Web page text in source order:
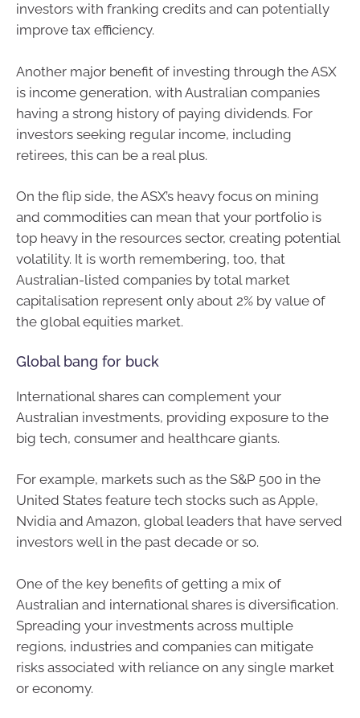
investors with franking credits and can potentially
improve tax efficiency.
Another major benefit of investing through the ASX
is income generation, with Australian companies
having a strong history of paying dividends. For
investors seeking regular income, including
retirees, this can be a real plus.
On the flip side, the ASX’s heavy focus on mining
and commodities can mean that your portfolio is
top heavy in the resources sector, creating potential
volatility. It is worth remembering, too, that
Australian-listed companies by total market
capitalisation represent only about 2% by value of
the global equities market.
Global bang for buck
International shares can complement your
Australian investments, providing exposure to the
big tech, consumer and healthcare giants.
For example, markets such as the S&P 500 in the
United States feature tech stocks such as Apple,
Nvidia and Amazon, global leaders that have served
investors well in the past decade or so.
One of the key benefits of getting a mix of
Australian and international shares is diversification.
Spreading your investments across multiple
regions, industries and companies can mitigate
risks associated with reliance on any single market
or economy.